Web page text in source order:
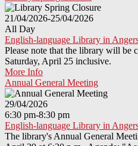
21/04/2026-25/04/2026
All Day
English-language Library in
Please note that the library will be
Saturday, April 25 inclusive.
More Info
Annual General Meeting
29/04/2026
6:30 pm-8:30 pm
English-language Library in
The library's Annual General